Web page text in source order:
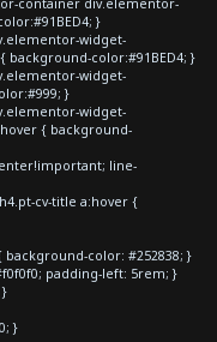
}
widget-
color:#91BED4; }
widget-
}
widget-
{ background-
line-
cv-title a:hover {
color: #252838; }
padding-left: 5rem; }
}
}